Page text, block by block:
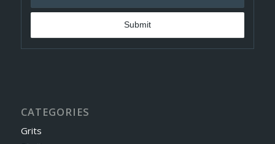
CATEGORIES
Grits